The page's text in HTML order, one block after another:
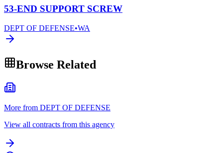
53-END SUPPORT SCREW
DEPT OF DEFENSE•WA
Browse Related
More from DEPT OF DEFENSE
View all contracts from this agency